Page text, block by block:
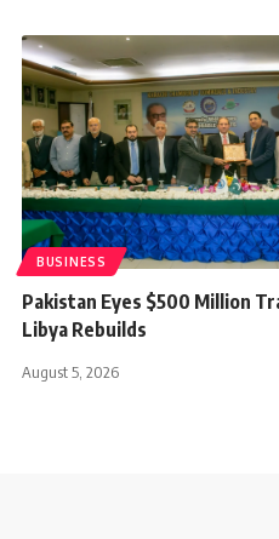
BUSINESS
Pakistan Eyes $500 Million
Libya Rebuilds
August 5, 2026